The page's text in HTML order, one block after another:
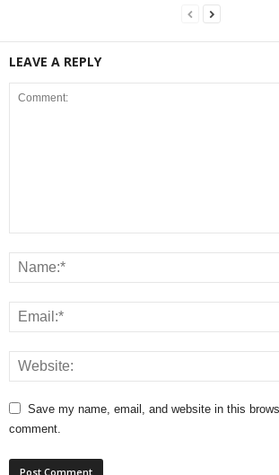
LEAVE A REPLY
Save my name, email, and website in this
comment.